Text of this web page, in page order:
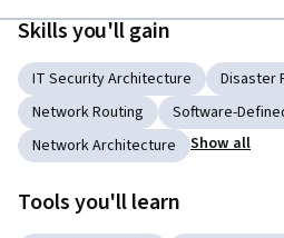
Skills you'll gain
IT Security Architecture
Disaster
Network Routing
Software-
Network Architecture
Show all
Tools you'll learn